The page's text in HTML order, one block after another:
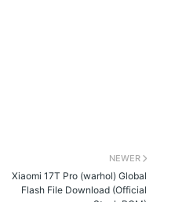
NEWER
Xiaomi 17T Pro (warhol) Global
Flash File Download (Official